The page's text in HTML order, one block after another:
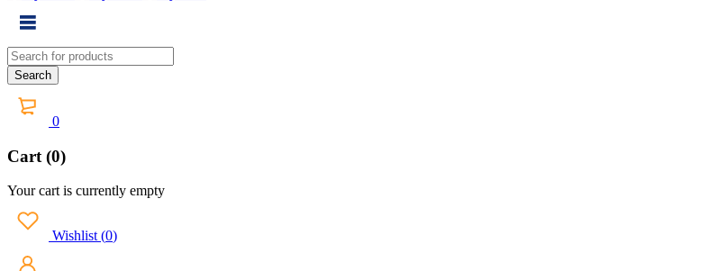
0
Cart (0)
Your cart is currently empty
Wishlist (0)